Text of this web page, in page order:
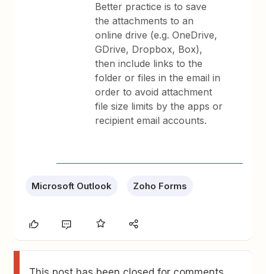
Better practice is to save
the attachments to an
online drive (e.g. OneDrive,
GDrive, Dropbox, Box),
then include links to the
folder or files in the email in
order to avoid attachment
file size limits by the apps or
recipient email accounts.
Microsoft Outlook Zoho Forms